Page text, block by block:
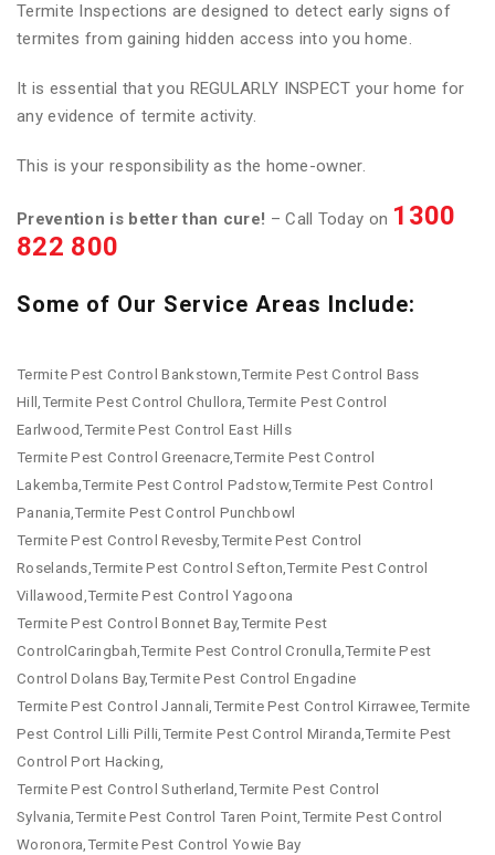
Termite Inspections are designed to detect early signs of
termites from gaining hidden access into you home.
It is essential that you REGULARLY INSPECT your home for
any evidence of termite activity.
This is your responsibility as the home-owner.
Prevention is better than cure! – Call Today on 1300
822 800
Some of Our Service Areas Include:
Termite Pest Control Bankstown,Termite Pest Control Bass
Hill,Termite Pest Control Chullora,Termite Pest Control
Earlwood,Termite Pest Control East Hills
Termite Pest Control Greenacre,Termite Pest Control
Lakemba,Termite Pest Control Padstow,Termite Pest Control
Panania,Termite Pest Control Punchbowl
Termite Pest Control Revesby,Termite Pest Control
Roselands,Termite Pest Control Sefton,Termite Pest Control
Villawood,Termite Pest Control Yagoona
Termite Pest Control Bonnet Bay,Termite Pest
ControlCaringbah,Termite Pest Control Cronulla,Termite Pest
Control Dolans Bay,Termite Pest Control Engadine
Termite Pest Control Jannali,Termite Pest Control Kirrawee,Termite
Pest Control Lilli Pilli,Termite Pest Control Miranda,Termite Pest
Control Port Hacking,
Termite Pest Control Sutherland,Termite Pest Control
Sylvania,Termite Pest Control Taren Point,Termite Pest Control
Woronora,Termite Pest Control Yowie Bay